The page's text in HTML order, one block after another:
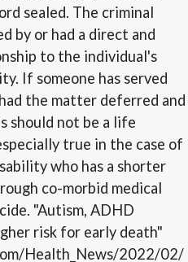
sealed. The criminal
by or had a direct and
to the individual's
If someone has served
the matter deferred and
should not be a life
true in the case of
who has a shorter
co-morbid medical
"Autism, ADHD
risk for early death"
Health_News/2022/02/